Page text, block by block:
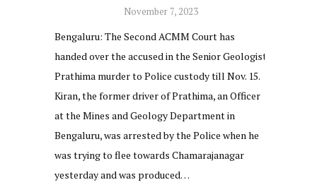
November 7, 2023
Bengaluru: The Second ACMM Court has
handed over the accused in the Senior Geologist
Prathima murder to Police custody till Nov. 15.
Kiran, the former driver of Prathima, an Officer
at the Mines and Geology Department in
Bengaluru, was arrested by the Police when he
was trying to flee towards Chamarajanagar
yesterday and was produced…